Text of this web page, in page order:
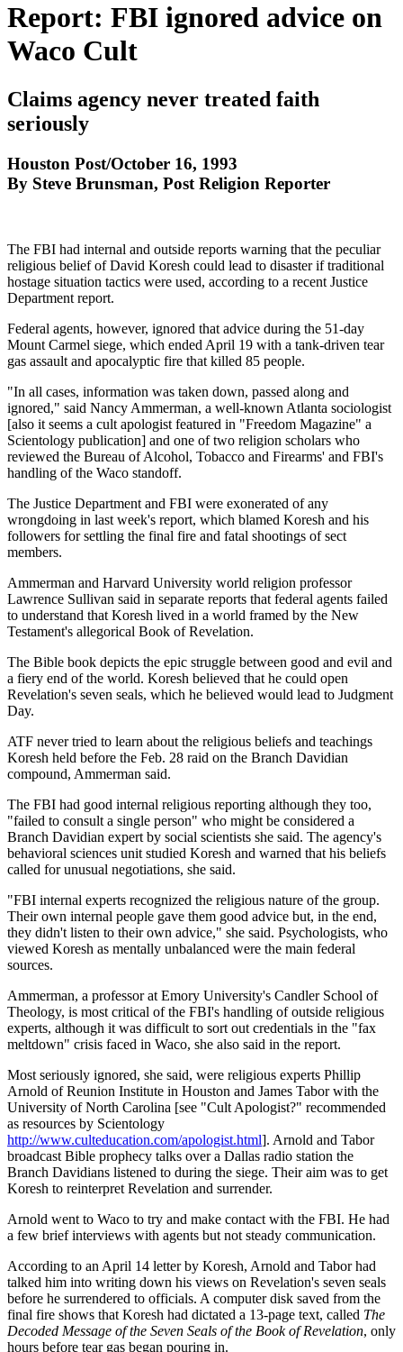
Report: FBI ignored advice on
Waco Cult
Claims agency never treated faith
seriously
Houston Post/October 16, 1993
By Steve Brunsman, Post Religion Reporter
The FBI had internal and outside reports warning that the peculiar
religious belief of David Koresh could lead to disaster if traditional
hostage situation tactics were used, according to a recent Justice
Department report.
Federal agents, however, ignored that advice during the 51-day
Mount Carmel siege, which ended April 19 with a tank-driven tear
gas assault and apocalyptic fire that killed 85 people.
"In all cases, information was taken down, passed along and
ignored," said Nancy Ammerman, a well-known Atlanta sociologist
[also it seems a cult apologist featured in "Freedom Magazine" a
Scientology publication] and one of two religion scholars who
reviewed the Bureau of Alcohol, Tobacco and Firearms' and FBI's
handling of the Waco standoff.
The Justice Department and FBI were exonerated of any
wrongdoing in last week's report, which blamed Koresh and his
followers for settling the final fire and fatal shootings of sect
members.
Ammerman and Harvard University world religion professor
Lawrence Sullivan said in separate reports that federal agents failed
to understand that Koresh lived in a world framed by the New
Testament's allegorical Book of Revelation.
The Bible book depicts the epic struggle between good and evil and
a fiery end of the world. Koresh believed that he could open
Revelation's seven seals, which he believed would lead to Judgment
Day.
ATF never tried to learn about the religious beliefs and teachings
Koresh held before the Feb. 28 raid on the Branch Davidian
compound, Ammerman said.
The FBI had good internal religious reporting although they too,
"failed to consult a single person" who might be considered a
Branch Davidian expert by social scientists she said. The agency's
behavioral sciences unit studied Koresh and warned that his beliefs
called for unusual negotiations, she said.
"FBI internal experts recognized the religious nature of the group.
Their own internal people gave them good advice but, in the end,
they didn't listen to their own advice," she said. Psychologists, who
viewed Koresh as mentally unbalanced were the main federal
sources.
Ammerman, a professor at Emory University's Candler School of
Theology, is most critical of the FBI's handling of outside religious
experts, although it was difficult to sort out credentials in the "fax
meltdown" crisis faced in Waco, she also said in the report.
Most seriously ignored, she said, were religious experts Phillip
Arnold of Reunion Institute in Houston and James Tabor with the
University of North Carolina [see "Cult Apologist?" recommended
as resources by Scientology
http://www.culteducation.com/apologist.html]. Arnold and Tabor
broadcast Bible prophecy talks over a Dallas radio station the
Branch Davidians listened to during the siege. Their aim was to get
Koresh to reinterpret Revelation and surrender.
Arnold went to Waco to try and make contact with the FBI. He had
a few brief interviews with agents but not steady communication.
According to an April 14 letter by Koresh, Arnold and Tabor had
talked him into writing down his views on Revelation's seven seals
before he surrendered to officials. A computer disk saved from the
final fire shows that Koresh had dictated a 13-page text, called The
Decoded Message of the Seven Seals of the Book of Revelation, only
hours before tear gas began pouring in.